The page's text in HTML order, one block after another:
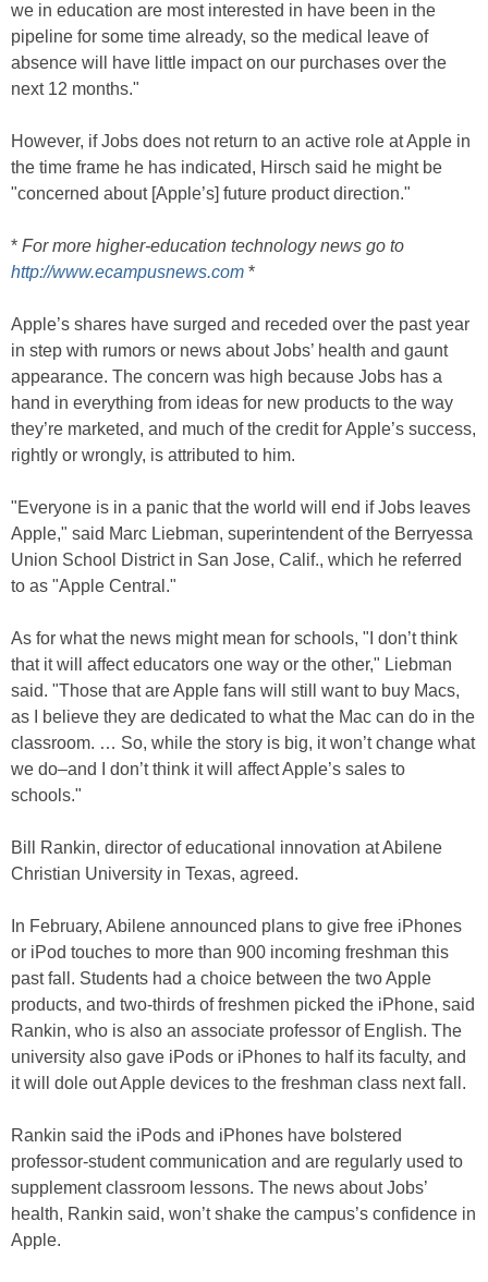
we in education are most interested in have been in the
pipeline for some time already, so the medical leave of
absence will have little impact on our purchases over the
next 12 months."
However, if Jobs does not return to an active role at Apple in
the time frame he has indicated, Hirsch said he might be
"concerned about [Apple’s] future product direction."
* For more higher-education technology news go to
http://www.ecampusnews.com *
Apple’s shares have surged and receded over the past year
in step with rumors or news about Jobs’ health and gaunt
appearance. The concern was high because Jobs has a
hand in everything from ideas for new products to the way
they’re marketed, and much of the credit for Apple’s success,
rightly or wrongly, is attributed to him.
"Everyone is in a panic that the world will end if Jobs leaves
Apple," said Marc Liebman, superintendent of the Berryessa
Union School District in San Jose, Calif., which he referred
to as "Apple Central."
As for what the news might mean for schools, "I don’t think
that it will affect educators one way or the other," Liebman
said. "Those that are Apple fans will still want to buy Macs,
as I believe they are dedicated to what the Mac can do in the
classroom. … So, while the story is big, it won’t change what
we do–and I don’t think it will affect Apple’s sales to
schools."
Bill Rankin, director of educational innovation at Abilene
Christian University in Texas, agreed.
In February, Abilene announced plans to give free iPhones
or iPod touches to more than 900 incoming freshman this
past fall. Students had a choice between the two Apple
products, and two-thirds of freshmen picked the iPhone, said
Rankin, who is also an associate professor of English. The
university also gave iPods or iPhones to half its faculty, and
it will dole out Apple devices to the freshman class next fall.
Rankin said the iPods and iPhones have bolstered
professor-student communication and are regularly used to
supplement classroom lessons. The news about Jobs’
health, Rankin said, won’t shake the campus’s confidence in
Apple.